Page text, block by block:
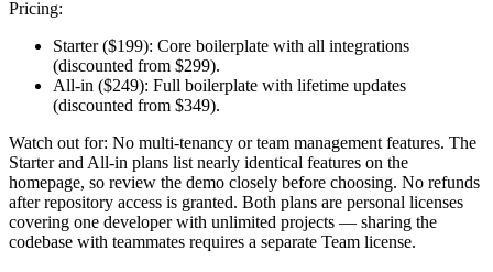
Pricing:
Starter ($199): Core boilerplate with all integrations
(discounted from $299).
All-in ($249): Full boilerplate with lifetime updates
(discounted from $349).
Watch out for: No multi-tenancy or team management features. The
Starter and All-in plans list nearly identical features on the
homepage, so review the demo closely before choosing. No refunds
after repository access is granted. Both plans are personal licenses
covering one developer with unlimited projects — sharing the
codebase with teammates requires a separate Team license.